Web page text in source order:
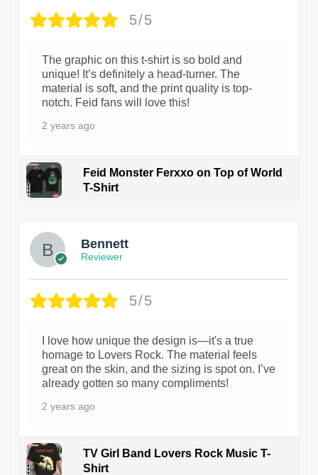
5/5
The graphic on this t-shirt is so bold and
unique! It’s definitely a head-turner. The
material is soft, and the print quality is top-
notch. Feid fans will love this!
2 years ago
Feid Monster Ferxxo on Top of World
T-Shirt
Bennett
Reviewer
5/5
I love how unique the design is—it's a true
homage to Lovers Rock. The material feels
great on the skin, and the sizing is spot on. I’ve
already gotten so many compliments!
2 years ago
TV Girl Band Lovers Rock Music T-
Shirt